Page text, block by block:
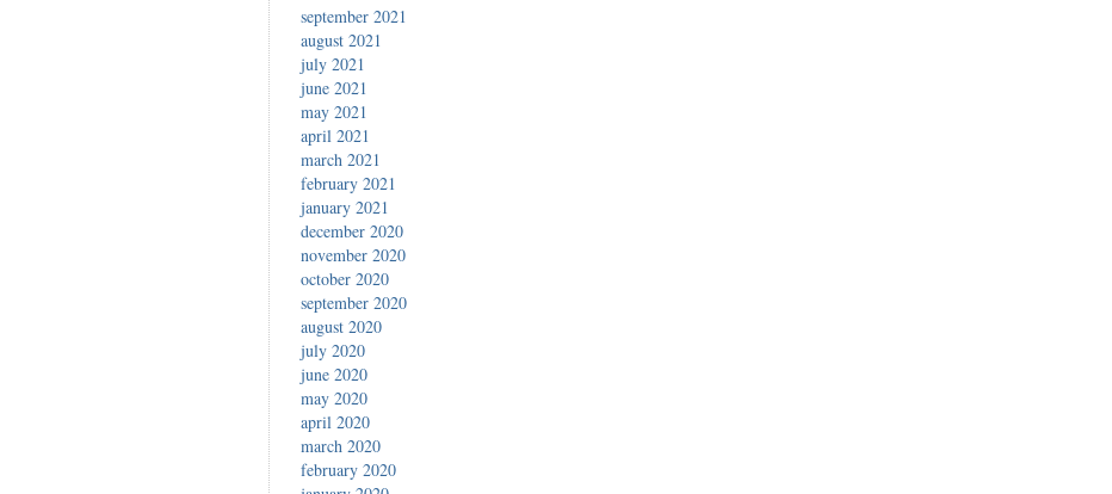
september 2021
august 2021
july 2021
june 2021
may 2021
april 2021
march 2021
february 2021
january 2021
december 2020
november 2020
october 2020
september 2020
august 2020
july 2020
june 2020
may 2020
april 2020
march 2020
february 2020